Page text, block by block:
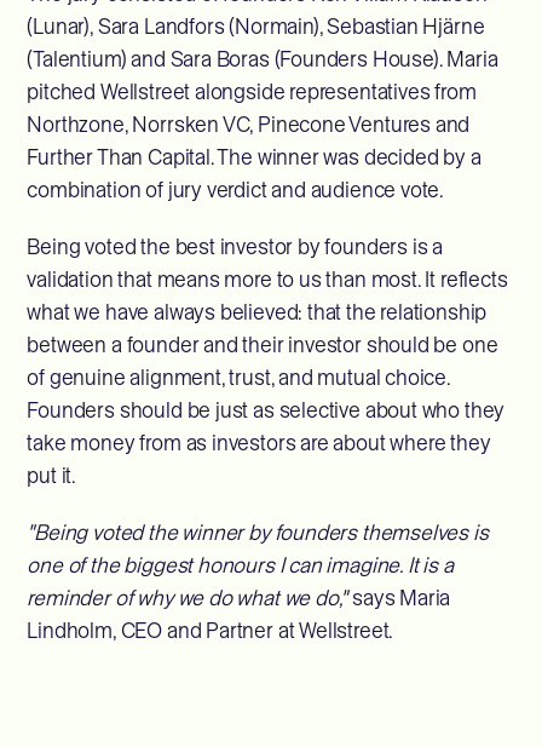
(Lunar), Sara Landfors (Normain), Sebastian Hjärne
(Talentium) and Sara Boras (Founders House). Maria
pitched Wellstreet alongside representatives from
Northzone, Norrsken VC, Pinecone Ventures and
Further Than Capital. The winner was decided by a
combination of jury verdict and audience vote.
Being voted the best investor by founders is a
validation that means more to us than most. It reflects
what we have always believed: that the relationship
between a founder and their investor should be one
of genuine alignment, trust, and mutual choice.
Founders should be just as selective about who they
take money from as investors are about where they
put it.
"Being voted the winner by founders themselves is
one of the biggest honours I can imagine. It is a
reminder of why we do what we do,"says Maria
Lindholm, CEO and Partner at Wellstreet.